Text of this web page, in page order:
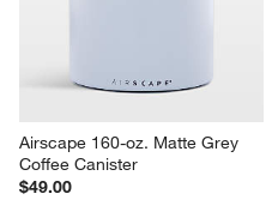
Airscape 160-oz. Matte Grey
Coffee Canister
$49.00